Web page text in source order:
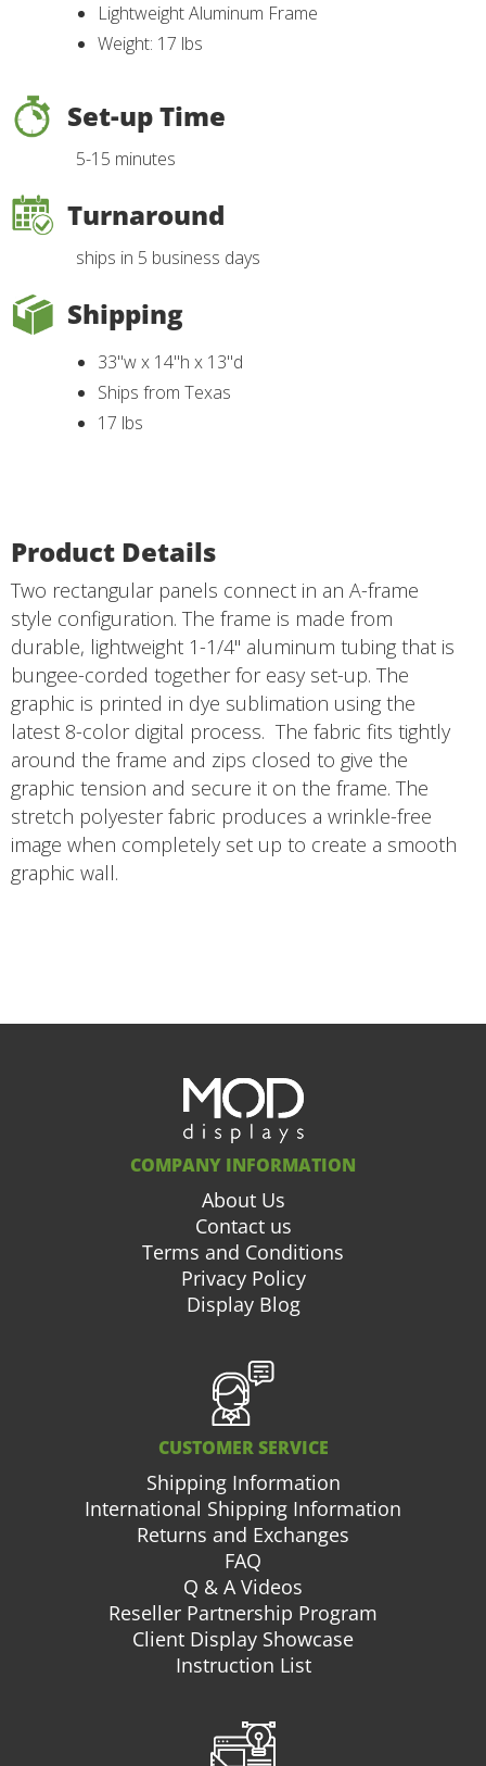
Lightweight Aluminum Frame
Weight: 17 lbs
Set-up Time
5-15 minutes
Turnaround
ships in 5 business days
Shipping
33"w x 14"h x 13"d
Ships from Texas
17 lbs
Product Details
Two rectangular panels connect in an A-frame
style configuration. The frame is made from
durable, lightweight 1-1/4" aluminum tubing that is
bungee-corded together for easy set-up. The
graphic is printed in dye sublimation using the
latest 8-color digital process. The fabric fits tightly
around the frame and zips closed to give the
graphic tension and secure it on the frame. The
stretch polyester fabric produces a wrinkle-free
image when completely set up to create a smooth
graphic wall.
COMPANY INFORMATION
About Us
Contact us
Terms and Conditions
Privacy Policy
Display Blog
CUSTOMER SERVICE
Shipping Information
International Shipping Information
Returns and Exchanges
FAQ
Q & A Videos
Reseller Partnership Program
Client Display Showcase
Instruction List